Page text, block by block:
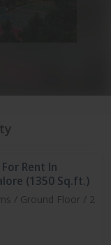
Rent In
(1350 Sq.ft.)
/ Ground Floor / 2